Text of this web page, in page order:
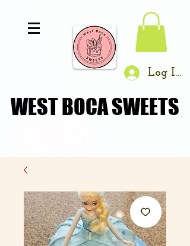
Log In
WEST BOCA SWEETS
WEST BOCA SWEETS